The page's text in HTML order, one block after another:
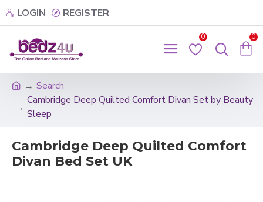
LOGIN REGISTER
0 0
Search
Cambridge Deep Quilted Comfort Divan Set by Beauty
Sleep
Cambridge Deep Quilted Comfort
Divan Bed Set UK